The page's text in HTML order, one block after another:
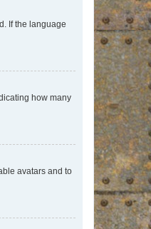
If the language
how many
avatars and to